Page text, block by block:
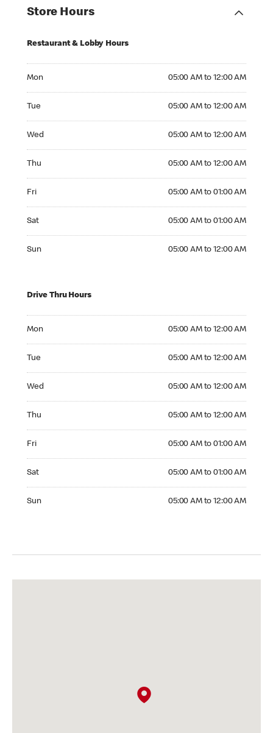
Store Hours
Restaurant & Lobby Hours
Mon 05:00 AM to 12:00 AM
Tue 05:00 AM to 12:00 AM
Wed 05:00 AM to 12:00 AM
Thu 05:00 AM to 12:00 AM
Fri 05:00 AM to 01:00 AM
Sat 05:00 AM to 01:00 AM
Sun 05:00 AM to 12:00 AM
Drive Thru Hours
Mon 05:00 AM to 12:00 AM
Tue 05:00 AM to 12:00 AM
Wed 05:00 AM to 12:00 AM
Thu 05:00 AM to 12:00 AM
Fri 05:00 AM to 01:00 AM
Sat 05:00 AM to 01:00 AM
Sun 05:00 AM to 12:00 AM